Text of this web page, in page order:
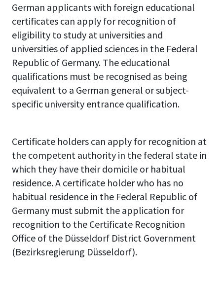
German applicants with foreign educational
certificates can apply for recognition of
eligibility to study at universities and
universities of applied sciences in the Federal
Republic of Germany. The educational
qualifications must be recognised as being
equivalent to a German general or subject-
specific university entrance qualification.
Certificate holders can apply for recognition at
the competent authority in the federal state in
which they have their domicile or habitual
residence. A certificate holder who has no
habitual residence in the Federal Republic of
Germany must submit the application for
recognition to the Certificate Recognition
Office of the Düsseldorf District Government
(Bezirksregierung Düsseldorf).